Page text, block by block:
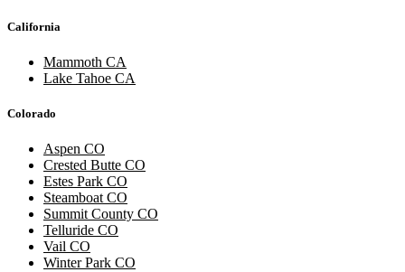
California
Mammoth CA
Lake Tahoe CA
Colorado
Aspen CO
Crested Butte CO
Estes Park CO
Steamboat CO
Summit County CO
Telluride CO
Vail CO
Winter Park CO